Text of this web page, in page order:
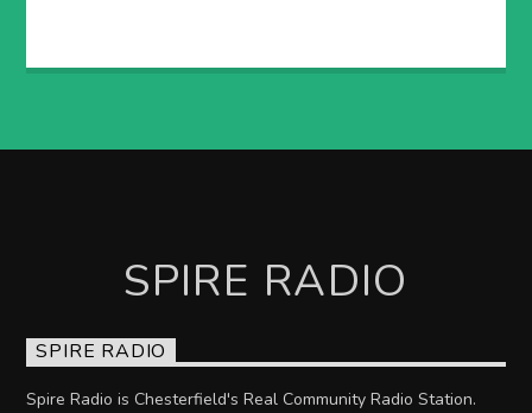
SPIRE RADIO
SPIRE RADIO
Spire Radio is Chesterfield's Real Community Radio Station.